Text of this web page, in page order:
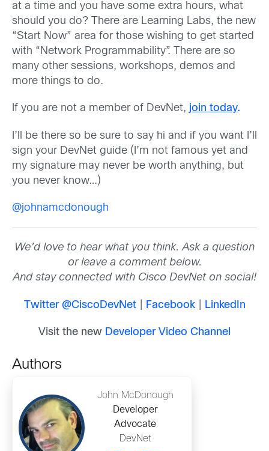
at a time and you have some extra hours, what
should you do? There are Learning Labs, the new
“Start Now” area for those wishing to get started
with “Network Programmability”. There are so
many other sessions, workshops, demos and
more things to do.
If you are not a member of DevNet, join today.
I’ll be there so be sure to say hi and if you want I’ll
sign your DevNet guide (I’m not famous yet and
my signature may never be worth anything, but
you never know…)
@johnamcdonough
We’d love to hear what you think. Ask a question
or leave a comment below.
And stay connected with Cisco DevNet on social!
Twitter @CiscoDevNet| Facebook| LinkedIn
Visit the new Developer Video Channel
Authors
John McDonough
Developer
Advocate
DevNet